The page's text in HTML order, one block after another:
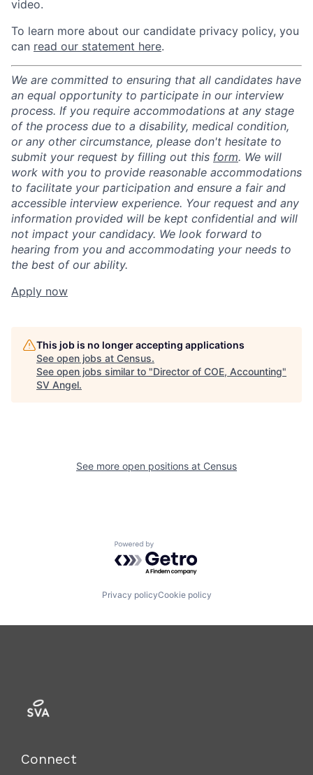
video.
To learn more about our candidate privacy policy, you
can read our statement here.
We are committed to ensuring that all candidates have
an equal opportunity to participate in our interview
process. If you require accommodations at any stage
of the process due to a disability, medical condition,
or any other circumstance, please don't hesitate to
submit your request by filling out this form. We will
work with you to provide reasonable accommodations
to facilitate your participation and ensure a fair and
accessible interview experience. Your request and any
information provided will be kept confidential and will
not impact your candidacy. We look forward to
hearing from you and accommodating your needs to
the best of our ability.
Apply now
This job is no longer accepting applications
See open jobs at Census.
See open jobs similar to "Director of COE, Accounting"
SV Angel.
See more open positions at Census
Powered by Getro.com
Privacy policyCookie policy
Connect